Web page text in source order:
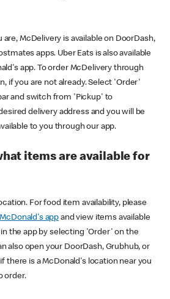
McDelivery is available on DoorDash,
apps. Uber Eats is also available
app. To order McDelivery through
if you are not already. Select 'Order'
and switch from 'Pickup' to
delivery address and you will be
to you through our app.
items are available for
For food item availability, please
McDonald's app and view items available
the app by selecting 'Order' on the
also open your DoorDash, Grubhub, or
there is a McDonald's location near you
order.